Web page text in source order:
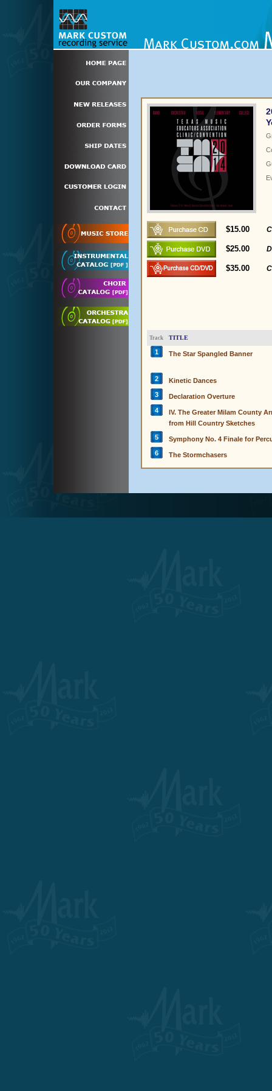
$15.00
$25.00
$35.00
Track TITLE
1 The Star Spangled Banner
2
Kinetic Dances
3
Declaration Overture
4
IV. The Greater Milam County
from Hill Country Sketches
5
Symphony No. 4 Finale for
6
The Stormchasers